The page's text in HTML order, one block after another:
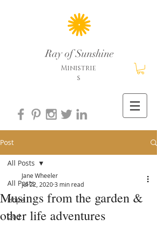
Ray of Sunshine
Ministrie
s
Post
All Posts
Hope
God
All Posts
Musings from the garden &
other life adventures
Jane Wheeler
Jul 22, 20203 min read